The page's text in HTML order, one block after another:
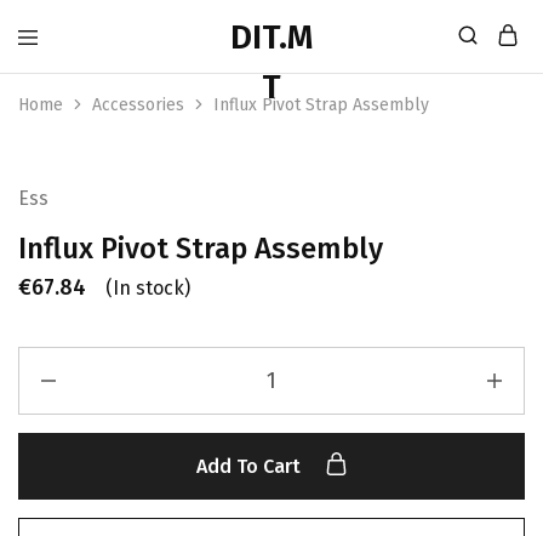
Home Accessories Influx Pivot Strap Assembly
Ess
Influx Pivot Strap Assembly
€67.84 (In stock)
Add To Cart